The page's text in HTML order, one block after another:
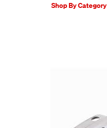
Shop By Category